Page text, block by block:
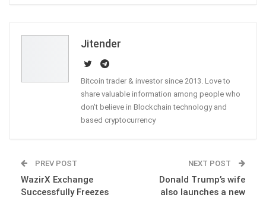
Jitender
Bitcoin trader & investor since 2013. Love to
share valuable information among people who
don't believe in Blockchain technology and
based cryptocurrency
PREV POST
WazirX Exchange
Successfully Freezes
NEXT POST
Donald Trump’s wife
also launches a new